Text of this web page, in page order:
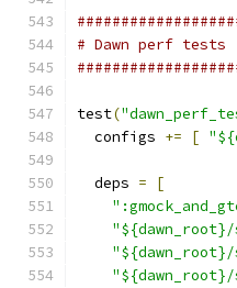
# Dawn perf tests
test(
  configs
+= [
  deps
=
[
"${dawn_root}/
"${dawn_root}/
"${dawn_root}/